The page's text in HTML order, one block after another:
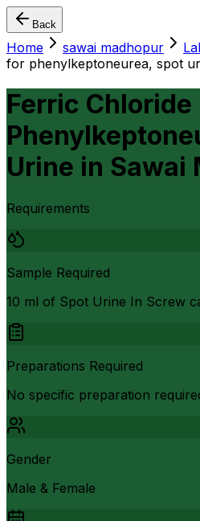
Back
Home sawai madhopur
for phenylkeptoneurea, spot
Ferric Chloride
Urine in Sawai
Requirements
Sample Required
10 ml of Spot Urine In Screw
Preparations Required
No specific preparation
Gender
Male & Female